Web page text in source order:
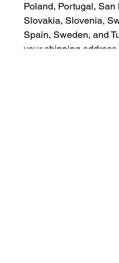
Poland, Portugal, San
Slovakia, Slovenia,
Spain, Sweden, and
your shipping address